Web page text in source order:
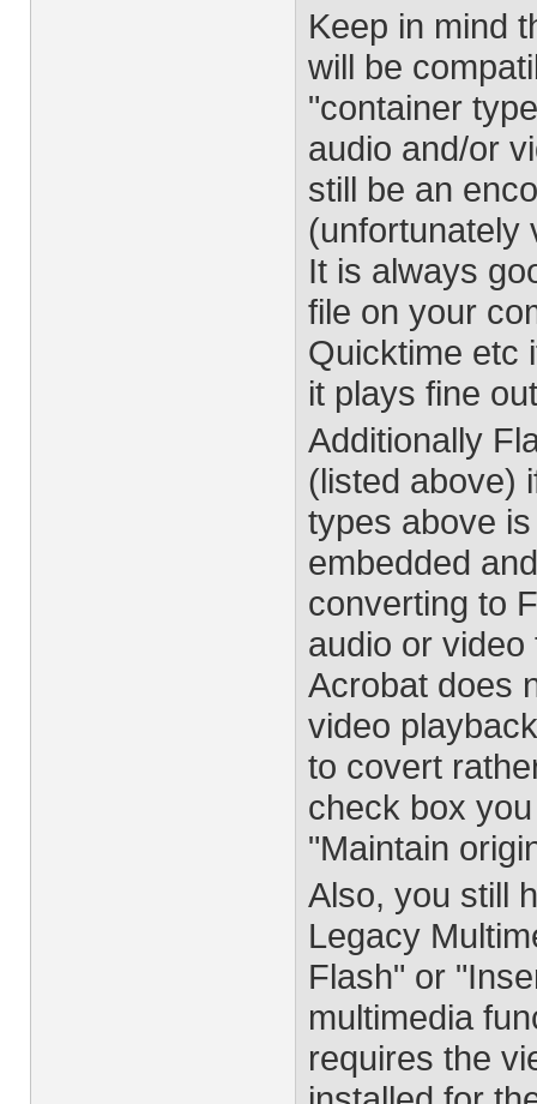
Keep in mind
will be
"container
audio and/or
still be an
(unfortunately
It is always
file on your
Quicktime etc
it plays fine
Additionally
(listed above)
types above
embedded
converting to
audio or
Acrobat does
video
to covert
check box
"Maintain
Also, you still
Legacy
Flash" or
multimedia
requires the